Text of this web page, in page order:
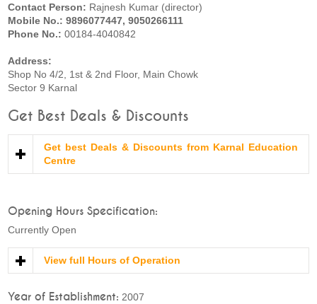
Contact Person: Rajnesh Kumar (director)
Mobile No.: 9896077447, 9050266111
Phone No.:00184-4040842
Address:
Shop No 4/2, 1st & 2nd Floor, Main Chowk
Sector 9 Karnal
Get Best Deals & Discounts
Get best Deals & Discounts from Karnal Education
Centre
Opening Hours Specification:
Currently Open
View full Hours of Operation
Year of Establishment: 2007